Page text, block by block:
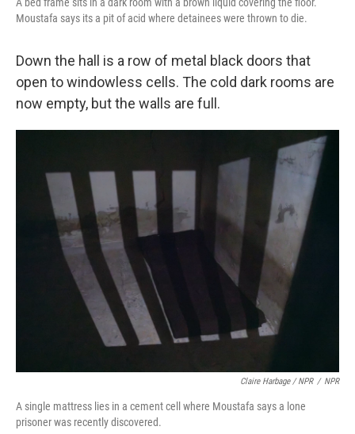
Moustafa says its a pit of acid where detainees were thrown to die.
Down the hall is a row of metal black doors that
open to windowless cells. The cold dark rooms are
now empty, but the walls are full.
Claire Harbage / NPR / NPR
A single mattress lies in a cement cell where Moustafa says a lone
prisoner was recently discovered.